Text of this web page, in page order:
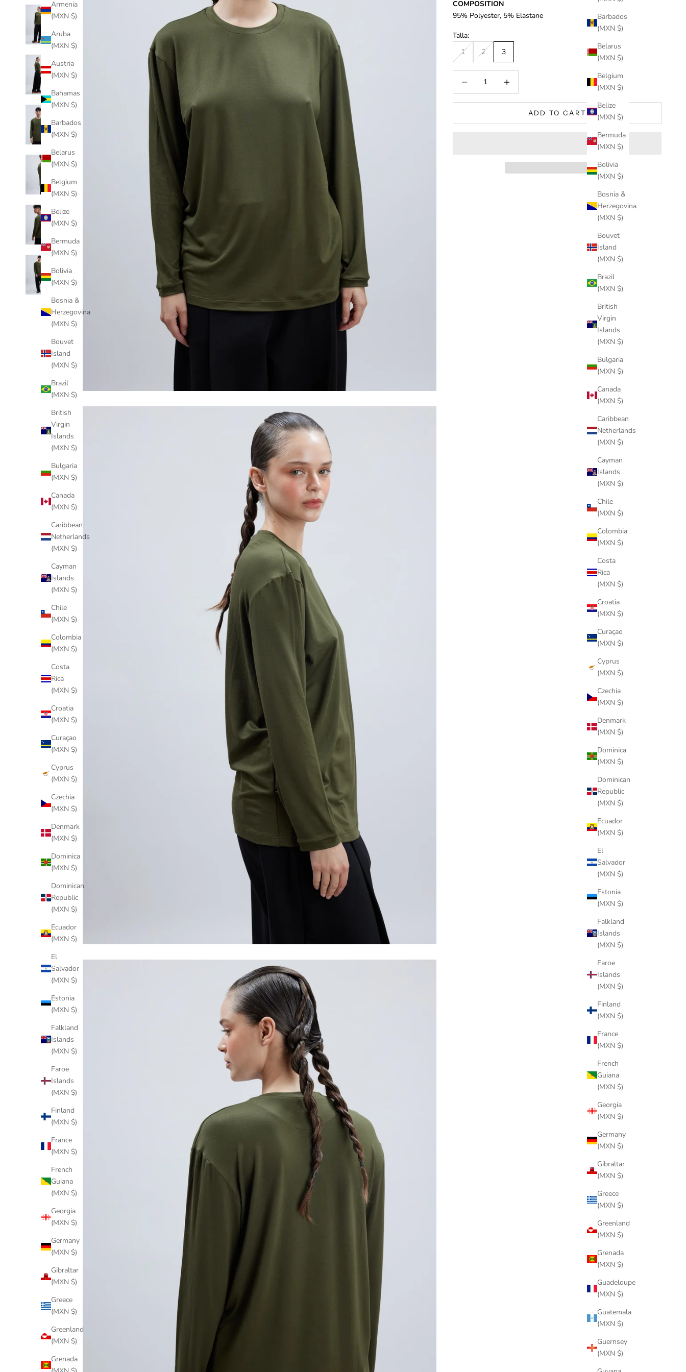
Barbados
(MXN $)
Belarus
(MXN $)
Belgium
(MXN $)
Belize
(MXN $)
Bermuda
(MXN $)
Bolivia
(MXN $)
Bosnia &
Herzegovina
(MXN $)
Bouvet
Island
(MXN $)
Brazil
(MXN $)
British
Virgin
Islands
(MXN $)
Bulgaria
(MXN $)
Canada
(MXN $)
Caribbean
Netherlands
(MXN $)
Cayman
Islands
(MXN $)
Chile
(MXN $)
Colombia
(MXN $)
Costa
Rica
(MXN $)
Croatia
(MXN $)
Curaçao
(MXN $)
Cyprus
(MXN $)
Czechia
(MXN $)
Denmark
(MXN $)
Dominica
(MXN $)
Dominican
Republic
(MXN $)
Ecuador
(MXN $)
El
Salvador
(MXN $)
Estonia
(MXN $)
Falkland
Islands
(MXN $)
Faroe
Islands
(MXN $)
Finland
(MXN $)
France
(MXN $)
French
Guiana
(MXN $)
Georgia
(MXN $)
Germany
(MXN $)
Gibraltar
(MXN $)
Greece
(MXN $)
Greenland
(MXN $)
Grenada
(MXN $)
Guadeloupe
(MXN $)
Guatemala
(MXN $)
Guernsey
(MXN $)
Armenia
(MXN $)
Aruba
(MXN $)
Austria
(MXN $)
Bahamas
(MXN $)
Barbados
(MXN $)
Belarus
(MXN $)
Belgium
(MXN $)
Belize
(MXN $)
Bermuda
(MXN $)
Bolivia
(MXN $)
Bosnia &
Herzegovina
(MXN $)
Bouvet
Island
(MXN $)
Brazil
(MXN $)
British
Virgin
Islands
(MXN $)
Bulgaria
(MXN $)
Canada
(MXN $)
Caribbean
Netherlands
(MXN $)
Cayman
Islands
(MXN $)
Chile
(MXN $)
Colombia
(MXN $)
Costa
Rica
(MXN $)
Croatia
(MXN $)
Curaçao
(MXN $)
Cyprus
(MXN $)
Czechia
(MXN $)
Denmark
(MXN $)
Dominica
(MXN $)
Dominican
Republic
(MXN $)
Ecuador
(MXN $)
El
Salvador
(MXN $)
Estonia
(MXN $)
Falkland
Islands
(MXN $)
Faroe
Islands
(MXN $)
Finland
(MXN $)
France
(MXN $)
French
Guiana
(MXN $)
Georgia
(MXN $)
Germany
(MXN $)
Gibraltar
(MXN $)
Greece
(MXN $)
Greenland
(MXN $)
Grenada
COMPOSITION
95% Polyester, 5% Elastane
Talla:
1
2 3
ADD TO CART